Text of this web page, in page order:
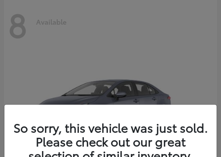
8 Available
So sorry, this vehicle was just sold.
Please check out our great